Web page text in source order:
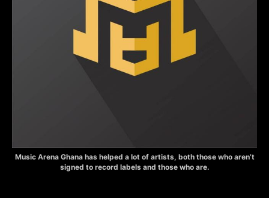
Music Arena Ghana has helped a lot of artists, both those who aren’t
signed to record labels and those who are.